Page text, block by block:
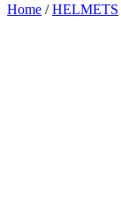
Home /HELMETS